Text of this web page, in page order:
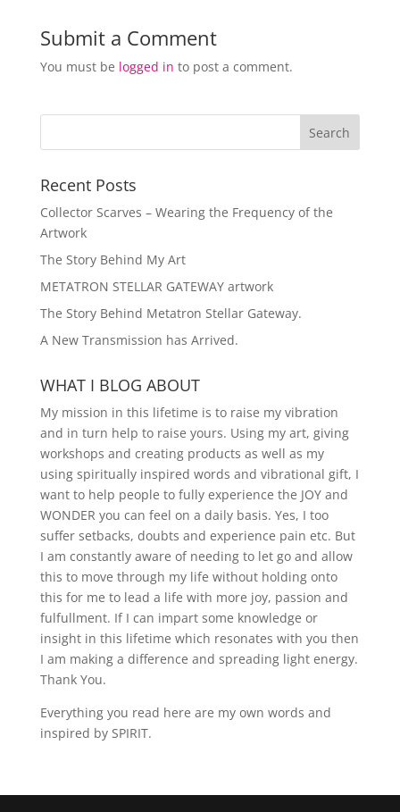
Submit a Comment
You must be logged in to post a comment.
Recent Posts
Collector Scarves – Wearing the Frequency of the
Artwork
The Story Behind My Art
METATRON STELLAR GATEWAY artwork
The Story Behind Metatron Stellar Gateway.
A New Transmission has Arrived.
WHAT I BLOG ABOUT
My mission in this lifetime is to raise my vibration
and in turn help to raise yours. Using my art, giving
workshops and creating products as well as my
using spiritually inspired words and vibrational gift, I
want to help people to fully experience the JOY and
WONDER you can feel on a daily basis. Yes, I too
suffer setbacks, doubts and experience pain etc. But
I am constantly aware of needing to let go and allow
this to move through my life without holding onto
this for me to lead a life with more joy, passion and
fulfullment. If I can impart some knowledge or
insight in this lifetime which resonates with you then
I am making a difference and spreading light energy.
Thank You.
Everything you read here are my own words and
inspired by SPIRIT.